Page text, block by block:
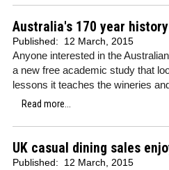
Australia's 170 year
Published: 12 March, 2015
Anyone interested in the
a new free academic study that
lessons it teaches the wineries
Read more...
UK casual dining sales
Published: 12 March, 2015